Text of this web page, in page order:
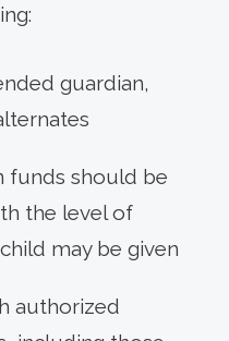
guardian,
funds should be
the level of
may be given
authorized